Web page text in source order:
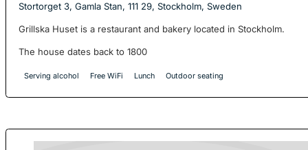
Stortorget 3, Gamla Stan, 111 29, Stockholm, Sweden
Grillska Huset is a restaurant and bakery located in Stockholm.
The house dates back to 1800
Serving alcohol Free WiFi Lunch Outdoor seating